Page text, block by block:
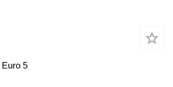
Euro 5